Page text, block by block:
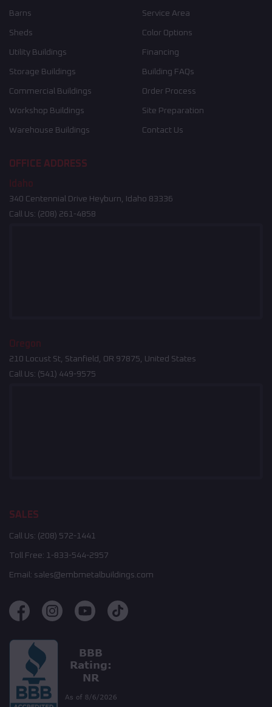
Barns
Sheds
Utility Buildings
Storage Buildings
Commercial Buildings
Workshop Buildings
Warehouse Buildings
Service Area
Color Options
Financing
Building FAQs
Order Process
Site Preparation
Contact Us
OFFICE ADDRESS
Idaho
340 Centennial Drive Heyburn, Idaho 83336
Call Us: (208) 261-4858
Oregon
210 Locust St, Stanfield, OR 97875, United States
Call Us: (541) 449-9575
SALES
Call Us: (208) 572-1441
Toll Free: 1-833-544-2957
Email: sales@embmetalbuildings.com